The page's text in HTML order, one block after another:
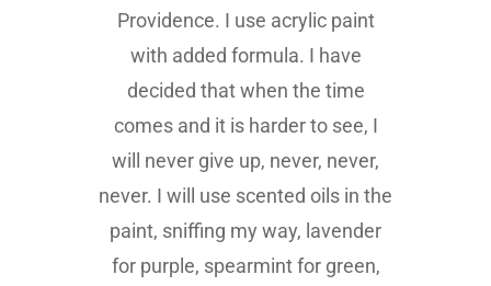
Providence. I use acrylic paint
with added formula. I have
decided that when the time
comes and it is harder to see, I
will never give up, never, never,
never. I will use scented oils in the
paint, sniffing my way, lavender
for purple, spearmint for green,